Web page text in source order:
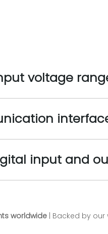
voltage
input and
worldwide | Backed by